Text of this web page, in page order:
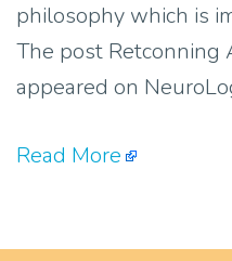
philosophy which is
The post Retconning
appeared on
Read More